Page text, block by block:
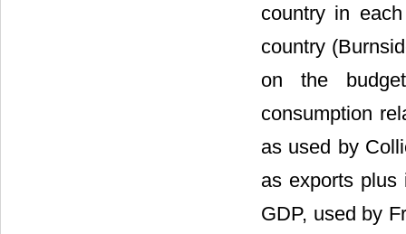
country in
country
on the
consumption
as used by
as exports plus
GDP, used by